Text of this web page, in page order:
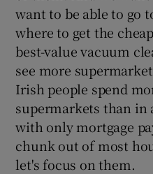
want to be able to go
where to get the
best-value vacuum
see more
Irish people spend
supermarkets than in
with only mortgage
chunk out of most
let's focus on them.